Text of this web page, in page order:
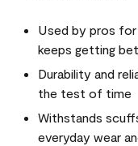
Used by pros
keeps getting
Durability and
the test of time
Withstands
everyday wear